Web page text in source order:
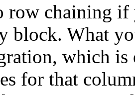
row chaining if
block. What
which
for that